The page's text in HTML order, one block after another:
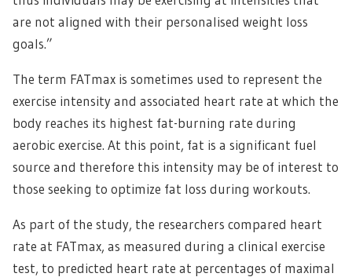
are not aligned with their personalised weight loss
goals.”
The term FATmax is sometimes used to represent the
exercise intensity and associated heart rate at which the
body reaches its highest fat-burning rate during
aerobic exercise. At this point, fat is a significant fuel
source and therefore this intensity may be of interest to
those seeking to optimize fat loss during workouts.
As part of the study, the researchers compared heart
rate at FATmax, as measured during a clinical exercise
test, to predicted heart rate at percentages of maximal